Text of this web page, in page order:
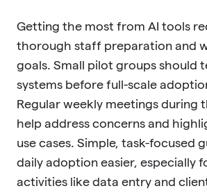
Getting the most from AI tools
thorough staff preparation and
goals. Small pilot groups should
systems before full-scale
Regular weekly meetings during
help address concerns and
use cases. Simple, task-focused
daily adoption easier, especially
activities like data entry and